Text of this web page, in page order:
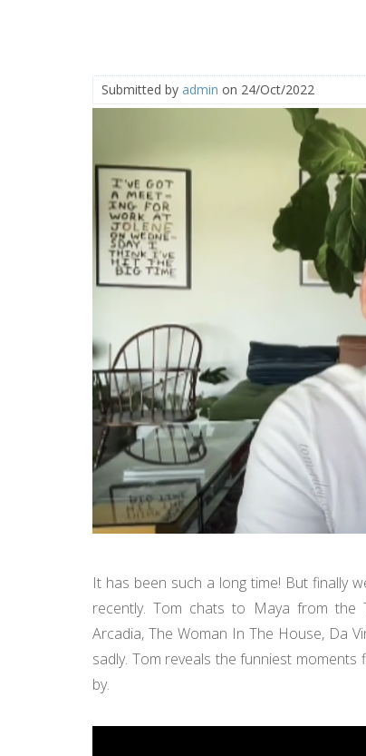
Submitted by admin on 24/Oct/2022
It has been such a long time! But finally
recently. Tom chats to Maya from the
Arcadia, The Woman In The House, Da
sadly. Tom reveals the funniest
by.